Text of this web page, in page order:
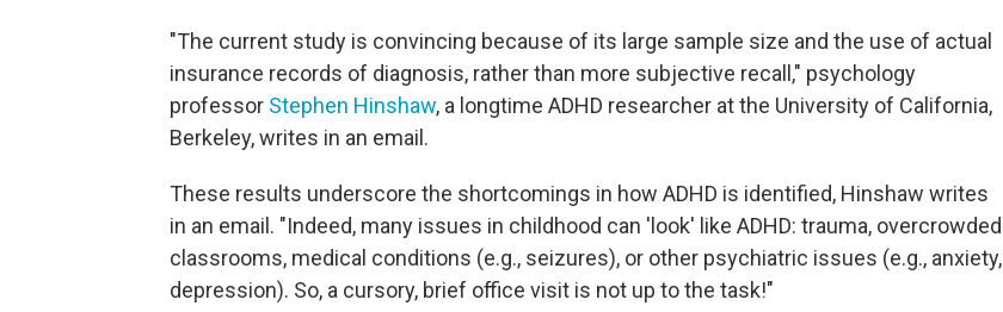
"The current study is convincing because of its large sample size and the use of actual
insurance records of diagnosis, rather than more subjective recall," psychology
professor Stephen Hinshaw, a longtime ADHD researcher at the University of California,
Berkeley, writes in an email.
These results underscore the shortcomings in how ADHD is identified, Hinshaw writes
in an email. "Indeed, many issues in childhood can 'look' like ADHD: trauma, overcrowded
classrooms, medical conditions (e.g., seizures), or other psychiatric issues (e.g., anxiety,
depression). So, a cursory, brief office visit is not up to the task!"